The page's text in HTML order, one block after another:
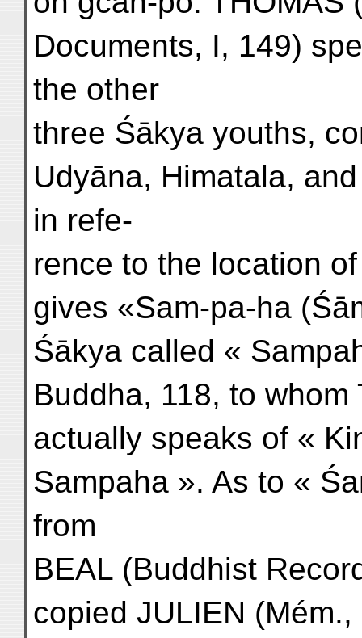
Documents, I, 149)
the other
three Śākya youths,
Udyāna, Himatala,
in refe-
rence to the location
gives «Sam-pa-ha
Śākya called «
Buddha, 118, to
actually speaks of «
Sampaha ». As to «
from
BEAL (Buddhist
copied JULIEN